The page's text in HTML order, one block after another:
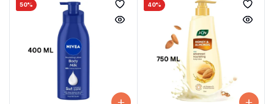
50% 40%